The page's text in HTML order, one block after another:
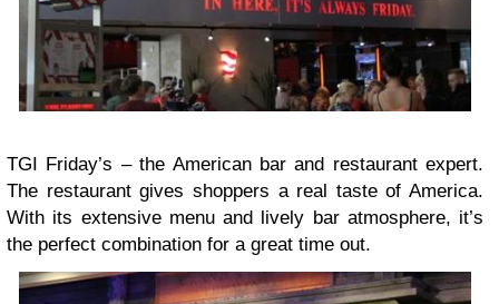
TGI Friday’s – the American bar and restaurant expert.
The restaurant gives shoppers a real taste of America.
With its extensive menu and lively bar atmosphere, it’s
the perfect combination for a great time out.